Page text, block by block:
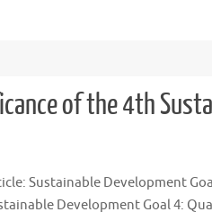
of the 4th
Sustainable Development
Development Goal 4: